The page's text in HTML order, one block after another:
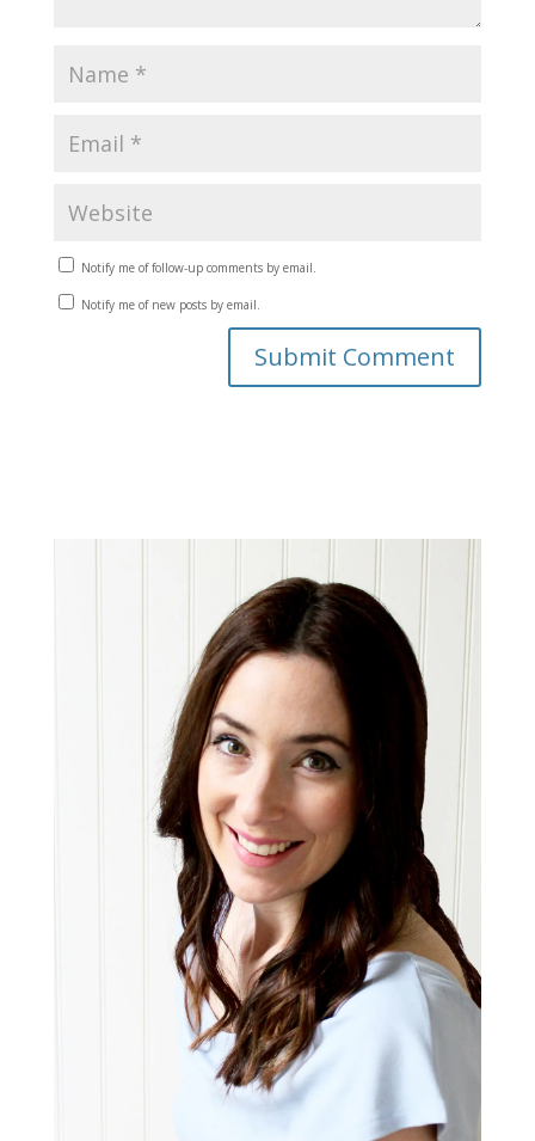
Notify me of follow-up comments by email.
Notify me of new posts by email.